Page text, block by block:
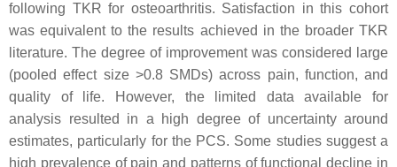
following TKR for osteoarthritis. Satisfaction in this cohort
was equivalent to the results achieved in the broader TKR
literature. The degree of improvement was considered large
(pooled effect size >0.8 SMDs) across pain, function, and
quality of life. However, the limited data available for
analysis resulted in a high degree of uncertainty around
estimates, particularly for the PCS. Some studies suggest a
high prevalence of pain and patterns of functional decline in